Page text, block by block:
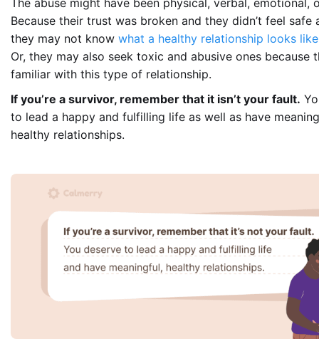
The abuse might have been physical, verbal, emotional,
Because their trust was broken and they didn’t feel safe
they may not know what a healthy relationship looks like
Or, they may also seek toxic and abusive ones because
familiar with this type of relationship.
If you’re a survivor, remember that it isn’t your fault.
to lead a happy and fulfilling life as well as have
healthy relationships.